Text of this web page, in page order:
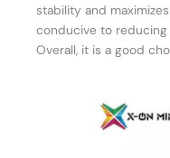
stability and
conducive to
Overall, it is a good